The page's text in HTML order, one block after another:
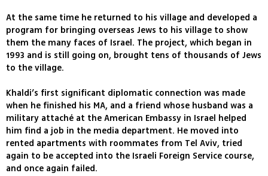
At the same time he returned to his village and developed a
program for bringing overseas Jews to his village to show
them the many faces of Israel. The project, which began in
1993 and is still going on, brought tens of thousands of Jews
to the village.
Khaldi’s first significant diplomatic connection was made
when he finished his MA, and a friend whose husband was a
military attaché at the American Embassy in Israel helped
him find a job in the media department. He moved into
rented apartments with roommates from Tel Aviv, tried
again to be accepted into the Israeli Foreign Service course,
and once again failed.